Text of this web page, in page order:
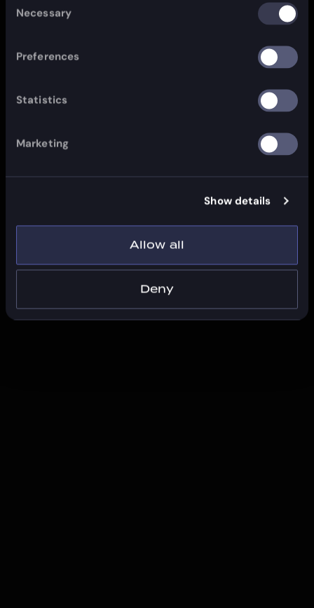
Selection
Necessary
Preferences
Statistics
Marketing
Show details
Allow all
Deny